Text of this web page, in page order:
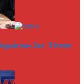
for Three